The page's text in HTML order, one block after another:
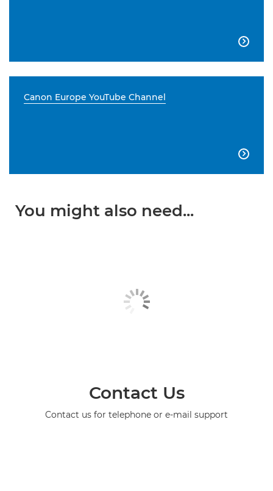

Canon Europe YouTube Channel

You might also need...
Contact Us
Contact us for telephone or e-mail support